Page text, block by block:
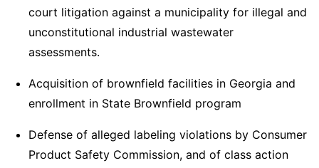
court litigation against a municipality for illegal and
unconstitutional industrial wastewater
assessments.
Acquisition of brownfield facilities in Georgia and
enrollment in State Brownfield program
Defense of alleged labeling violations by Consumer
Product Safety Commission, and of class action